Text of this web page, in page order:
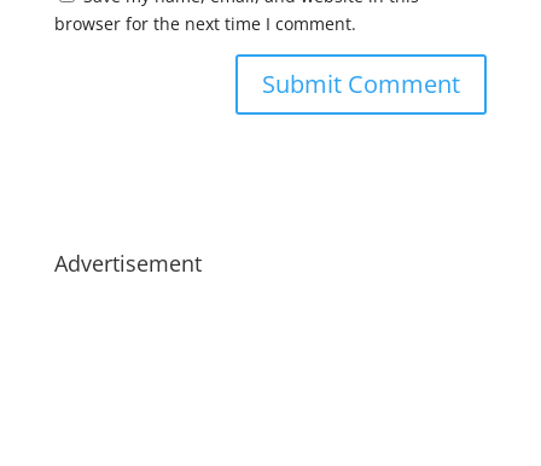
browser for the next time I comment.
Advertisement